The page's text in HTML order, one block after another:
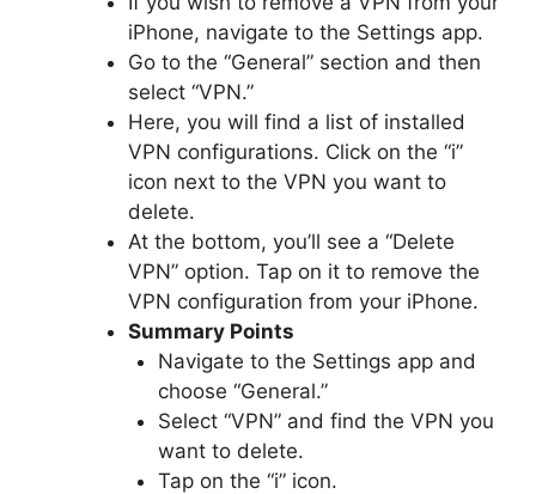
iPhone, navigate to the Settings app.
Go to the “General” section and then
select “VPN.”
Here, you will find a list of installed
VPN configurations. Click on the “i”
icon next to the VPN you want to
delete.
At the bottom, you’ll see a “Delete
VPN” option. Tap on it to remove the
VPN configuration from your iPhone.
Summary Points
Navigate to the Settings app and
choose “General.”
Select “VPN” and find the VPN you
want to delete.
Tap on the “i” icon.